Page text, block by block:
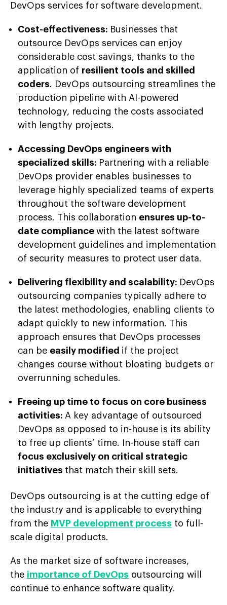
DevOps services for software development.
Cost-effectiveness: Businesses that
outsource DevOps services can enjoy
considerable cost savings, thanks to the
application of resilient tools and skilled
coders. DevOps outsourcing streamlines the
production pipeline with AI-powered
technology, reducing the costs associated
with lengthy projects.
Accessing DevOps engineers with
specialized skills: Partnering with a reliable
DevOps provider enables businesses to
leverage highly specialized teams of experts
throughout the software development
process. This collaboration ensures up-to-
date compliance with the latest software
development guidelines and implementation
of security measures to protect user data.
Delivering flexibility and scalability: DevOps
outsourcing companies typically adhere to
the latest methodologies, enabling clients to
adapt quickly to new information. This
approach ensures that DevOps processes
can be easily modified if the project
changes course without bloating budgets or
overrunning schedules.
Freeing up time to focus on core business
activities: A key advantage of outsourced
DevOps as opposed to in-house is its ability
to free up clients’ time. In-house staff can
focus exclusively on critical strategic
initiatives that match their skill sets.
DevOps outsourcing is at the cutting edge of
the industry and is applicable to everything
from the MVP development process to full-
scale digital products.
As the market size of software increases,
the importance of DevOps outsourcing will
continue to enhance software quality.